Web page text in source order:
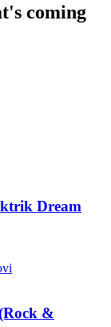
coming
Dream
&